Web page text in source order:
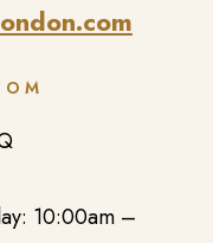
10:00am –